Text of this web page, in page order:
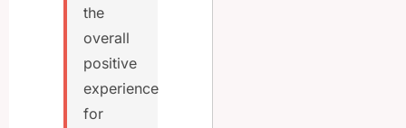
the
overall
positive
experience
for